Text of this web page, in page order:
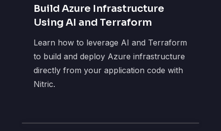
Build Azure Infrastructure
Using AI and Terraform
Learn how to leverage AI and Terraform
to build and deploy Azure infrastructure
directly from your application code with
Nitric.